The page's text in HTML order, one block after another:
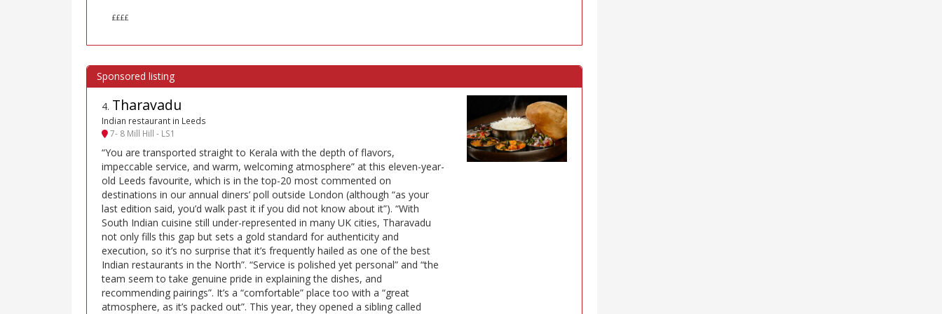
££££
4. Tharavadu
Indian restaurant in Leeds
7- 8 Mill Hill - LS1
“You are transported straight to Kerala with the depth of flavors,
impeccable service, and warm, welcoming atmosphere” at this eleven-year-
old Leeds favourite, which is in the top-20 most commented on
destinations in our annual diners’ poll outside London (although “as your
last edition said, you’d walk past it if you did not know about it”). “With
South Indian cuisine still under-represented in many UK cities, Tharavadu
not only fills this gap but sets a gold standard for authenticity and
execution, so it’s no surprise that it’s frequently hailed as one of the best
Indian restaurants in the North”. “Service is polished yet personal” and “the
team seem to take genuine pride in explaining the dishes, and
recommending pairings”. It’s a “comfortable” place too with a “great
atmosphere, as it’s packed out”. This year, they opened a sibling called